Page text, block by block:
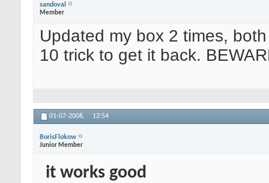
sandoval
Member
Updated my box 2 times,
10 trick to get it back.
01-07-2006, 12:54
BorisFlokow
Junior Member
it works good